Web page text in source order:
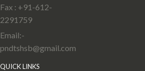
Fax : +91-612-
2291759
Email:-
pndtshsb@gmail.com
QUICK LINKS